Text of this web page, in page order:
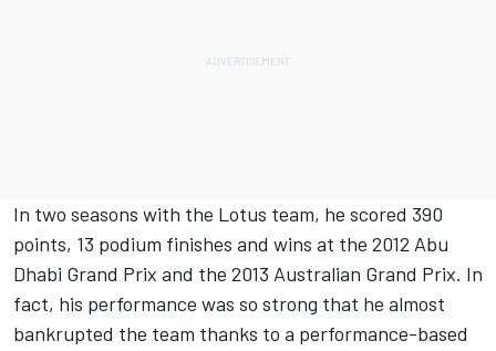
In two seasons with the Lotus team, he scored 390
points, 13 podium finishes and wins at the 2012 Abu
Dhabi Grand Prix and the 2013 Australian Grand Prix. In
fact, his performance was so strong that he almost
bankrupted the team thanks to a performance-based